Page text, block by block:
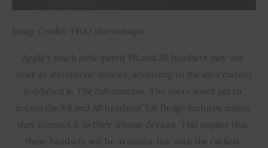
Image Credits: Flickr shaeenhaque
Apple’s much anticipated VR and AR headsets may not
work as standalone devices, according to the information
published in The Information.  The users won’t get to
access the VR and AR headsets’ full fledge features unless
they connect it to their iPhone devices. This implies that
these headsets will be in similar line with the earliest